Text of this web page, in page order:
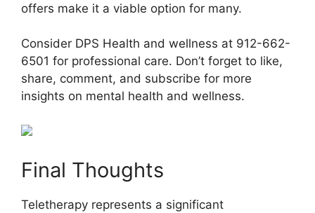
offers make it a viable option for many.
Consider DPS Health and wellness at 912-662-
6501 for professional care. Don’t forget to like,
share, comment, and subscribe for more
insights on mental health and wellness.
Final Thoughts
Teletherapy represents a significant